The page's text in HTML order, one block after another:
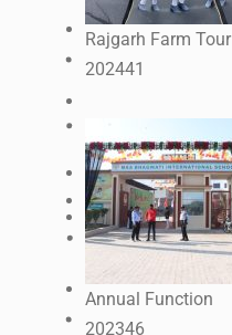
Rajgarh Farm Tour
202441
Annual Function
202346